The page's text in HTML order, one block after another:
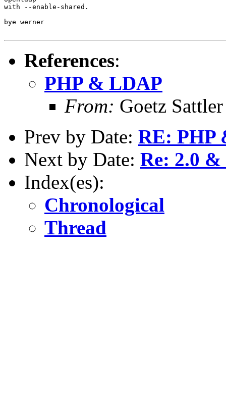
with --enable-shared.
bye werner
References:
PHP & LDAP
From: Goetz
Prev by Date: RE: PHP
Next by Date: Re: 2.0 &
Index(es):
Chronological
Thread